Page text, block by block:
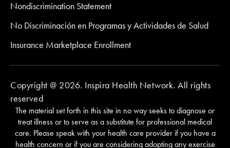
Nondiscrimination Statement
No Discriminación en Programas y Actividades de Salud
Insurance Marketplace Enrollment
Copyright @ 2026. Inspira Health Network. All rights
reserved
The material set forth in this site in no way seeks to diagnose or
treat illness or to serve as a substitute for professional medical
care. Please speak with your health care provider if you have a
health concern or if you are considering adopting any exercise